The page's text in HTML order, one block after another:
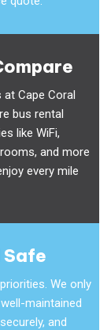
at Cape Coral
bus rental
like WiFi,
and more
every mile
We only
maintained
and